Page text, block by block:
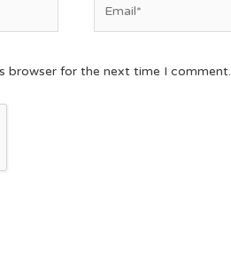
browser for the next time I comment.